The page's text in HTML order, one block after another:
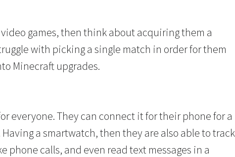
games, then think about acquiring them a
with picking a single match in order for them
Minecraft upgrades.
everyone. They can connect it for their phone for a
a smartwatch, then they are also able to track
phone calls, and even read text messages in a